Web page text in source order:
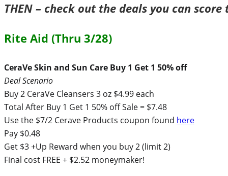
THEN – check out the deals you can
Rite Aid (Thru 3/28)
CeraVe Skin and Sun Care Buy 1 Get 1 50% off
Deal Scenario
Buy 2 CeraVe Cleansers 3 oz $4.99 each
Total After Buy 1 Get 1 50% off Sale = $7.48
Use the $7/2 Cerave Products coupon found here
Pay $0.48
Get $3 +Up Reward when you buy 2 (limit 2)
Final cost FREE + $2.52 moneymaker!